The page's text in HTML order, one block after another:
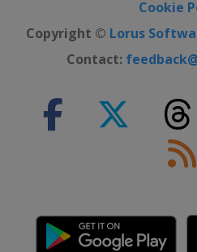
Cookie
Copyright © Lorus
Contact: